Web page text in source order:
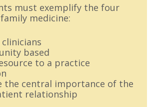
must exemplify the four
medicine:
based
to a practice
the central importance of the
relationship